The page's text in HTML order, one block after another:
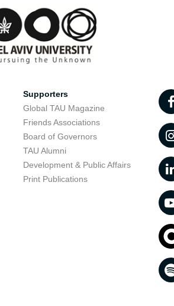
Supporters
Global TAU Magazine
Friends Associations
Board of Governors
TAU Alumni
Development & Public Affairs
Print Publications